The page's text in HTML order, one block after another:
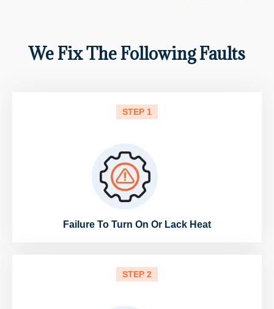
We Fix The Following Faults
STEP 1
Failure To Turn On Or Lack Heat
STEP 2